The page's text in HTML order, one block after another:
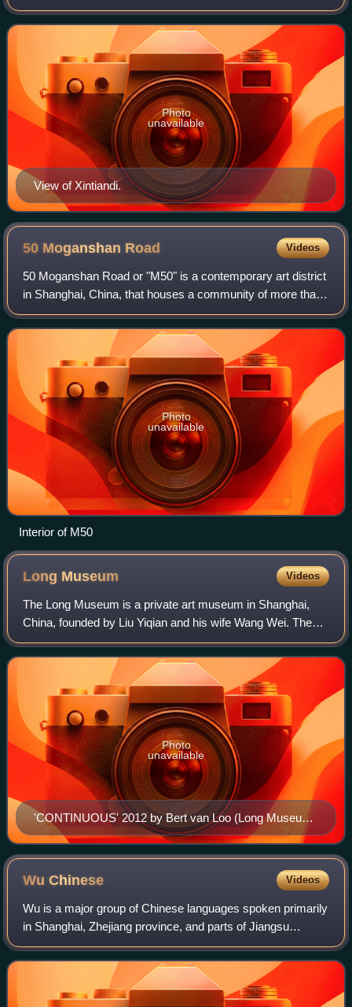
the wider area centered around Madang Road which
includes both pedestrian-only and mo
View of Xintiandi.
Photo
unavailable
50 Moganshan Road Videos
50 Moganshan Road or "M50" is a contemporary art district
in Shanghai, China, that houses a community of more than
a hundred artists whose studios are open to the public. It is
often compared with New
Photo
unavailable
Interior of M50
Long Museum Videos
The Long Museum is a private art museum in Shanghai,
China, founded by Liu Yiqian and his wife Wang Wei. The
museum has two locations in Shanghai: the Long Museum
Pudong and Long Museum West Bund.
'CONTINUOUS' 2012 by Bert van Loo (Long Museum
West Bund)
Photo
unavailable
WuChinese Videos
Wu is a major group of Chinese languages spoken primarily
in Shanghai, Zhejiang province, and parts of Jiangsu
province, especially south of the Yangtze River, which
make up the Wu cultural region. Th